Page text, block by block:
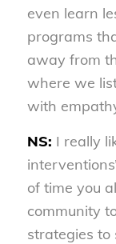
even learn
programs
away from
where we
with
NS: I really
of time you
community
strategies to